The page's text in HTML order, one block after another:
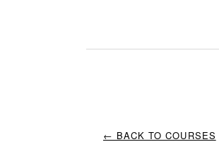
← BACK TO COURSES